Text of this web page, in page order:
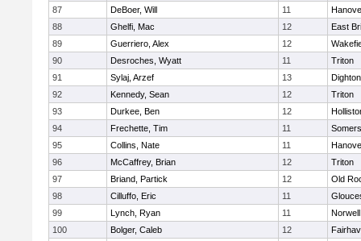
87
DeBoer, Will 11
88
Ghelfi, Mac 12
East
89
Guerriero, Alex 12
90
Desroches, Wyatt 11
Triton
91
Sylaj, Arzef 13
92
Kennedy, Sean 12
Triton
93
Durkee, Ben 12
94
Frechette, Tim 11
95
Collins, Nate 11
96
McCaffrey, Brian 12
Triton
97
Briand, Partick 12
Old
98
Cilluffo, Eric 11
99
Lynch, Ryan 11
Norwell
100
Bolger, Caleb 12